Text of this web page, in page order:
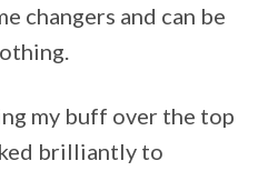
changers and can be
my buff over the top
brilliantly to